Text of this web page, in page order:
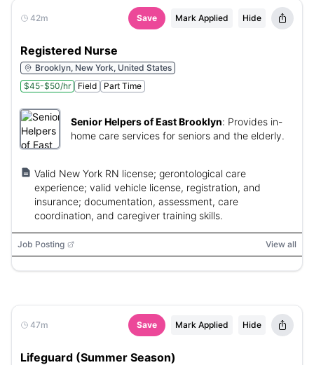
42m Save Mark Applied Hide
Registered Nurse
Brooklyn, New York, United States
$45-$50/hr
Field Part Time
Senior Helpers of East Brooklyn: Provides in-
home care services for seniors and the elderly.
Valid New York RN license; gerontological care
experience; valid vehicle license, registration, and
insurance; documentation, assessment, care
coordination, and caregiver training skills.
Job Posting View all
47m Save Mark Applied Hide
Lifeguard (Summer Season)